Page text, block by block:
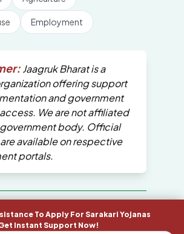
To Apply For Sarakari Yojanas
Instant Support Now!
Employment
Jaagruk Bharat is a
offering support
and government
We are not affiliated
body. Official
available on respective
portals.
are reserved by Jaagruk
Bharat